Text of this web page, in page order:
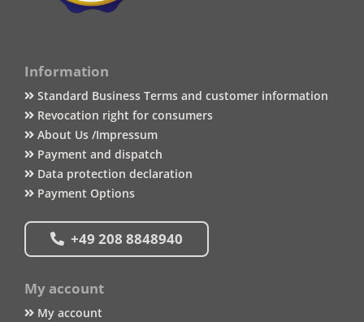
Information
Standard Business Terms and customer information
Revocation right for consumers
About Us /Impressum
Payment and dispatch
Data protection declaration
Payment Options
+49 208 8848940
My account
My account